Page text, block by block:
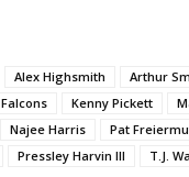
Alex Highsmith
Arthur
Falcons Kenny Pickett
Najee Harris
Pat
Pressley Harvin III T.J.